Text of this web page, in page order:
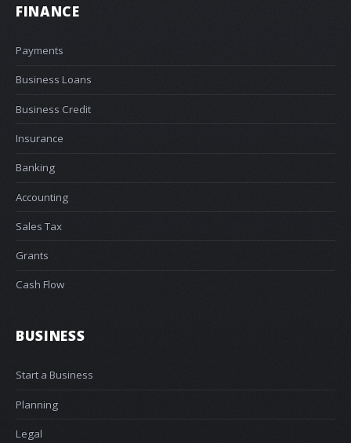
FINANCE
Payments
Business Loans
Business Credit
Insurance
Banking
Accounting
Sales Tax
Grants
Cash Flow
BUSINESS
Start a Business
Planning
Legal